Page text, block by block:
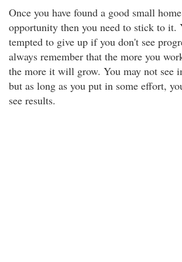
Once you have found a good small
opportunity then you need to stick to it.
tempted to give up if you don't see
always remember that the more you
the more it will grow. You may not see
but as long as you put in some effort,
see results.